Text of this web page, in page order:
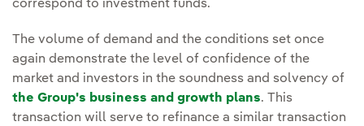
correspond to investment funds.
The volume of demand and the conditions set once
again demonstrate the level of confidence of the
market and investors in the soundness and solvency of
the Group's business and growth plans. This
transaction will serve to refinance a similar transaction